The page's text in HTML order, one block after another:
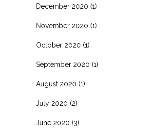
December 2020 (1)
November 2020 (1)
October 2020 (1)
September 2020 (1)
August 2020 (1)
July 2020 (2)
June 2020 (3)